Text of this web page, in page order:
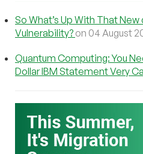
So What’s Up With That
Vulnerability? on 04 August
Quantum Computing: You
Dollar IBM Statement Very